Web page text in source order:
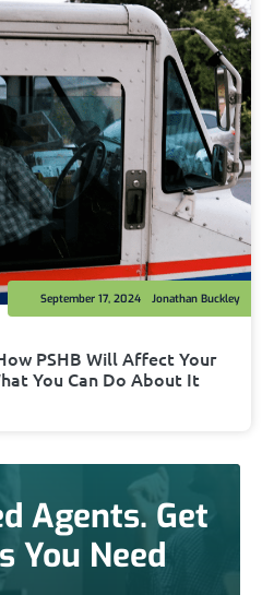
PSHB Will Affect Your
You Can Do About It
Jonathan Buckley
September 17, 2024
Agents. Get
You Need